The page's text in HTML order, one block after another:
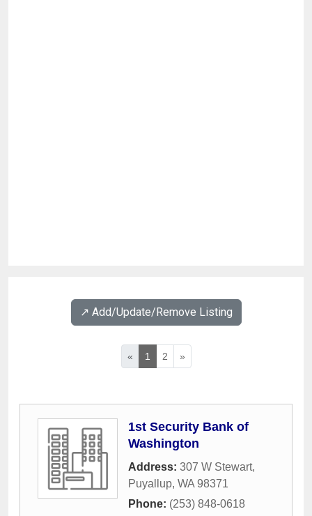
↗️ Add/Update/Remove Listing
« 1 2 »
1st Security Bank of
Washington
Address: 307 W Stewart,
Puyallup, WA 98371
Phone: (253) 848-0618